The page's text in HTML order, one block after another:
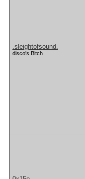
.sleightofsound.
disco's Bitch